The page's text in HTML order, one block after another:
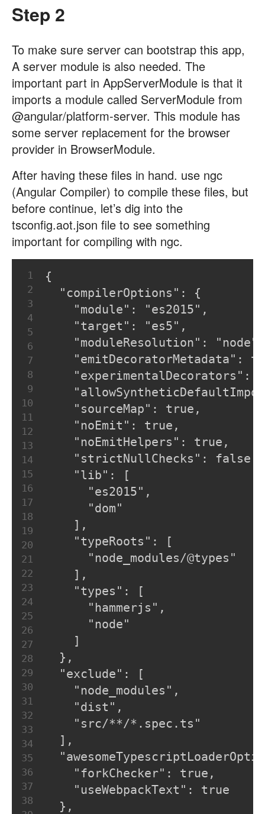
Step 2
To make sure server can bootstrap this app,
A server module is also needed. The
important part in AppServerModule is that it
imports a module called ServerModule from
@angular/platform-server. This module has
some server replacement for the browser
provider in BrowserModule.
After having these files in hand. use ngc
(Angular Compiler) to compile these files, but
before continue, let’s dig into the
tsconfig.aot.json file to see something
important for compiling with ngc.
1
2
3
4
5
6
7
8
9
10
11
12
13
14
15
16
17
18
19
20
21
22
23
24
25
26
27
28
29
30
31
32
33
34
35
36
37
38
{
  "compilerOptions": {
    "module": "es2015",
    "target": "es5",
    "moduleResolution": "node",
"emitDecoratorMetadata":
"experimentalDecorators":
    "sourceMap": true,
    "noEmit": true,
    "noEmitHelpers": true,
    "strictNullChecks": false,
    "lib": [
      "es2015",
      "dom"
    ],
    "typeRoots": [
      "node_modules/@types"
    ],
    "types": [
      "hammerjs",
      "node"
    ]
  },
  "exclude": [
    "node_modules",
    "dist",
    "src/**/*.spec.ts"
  ],
    "forkChecker": true,
    "useWebpackText": true
  },